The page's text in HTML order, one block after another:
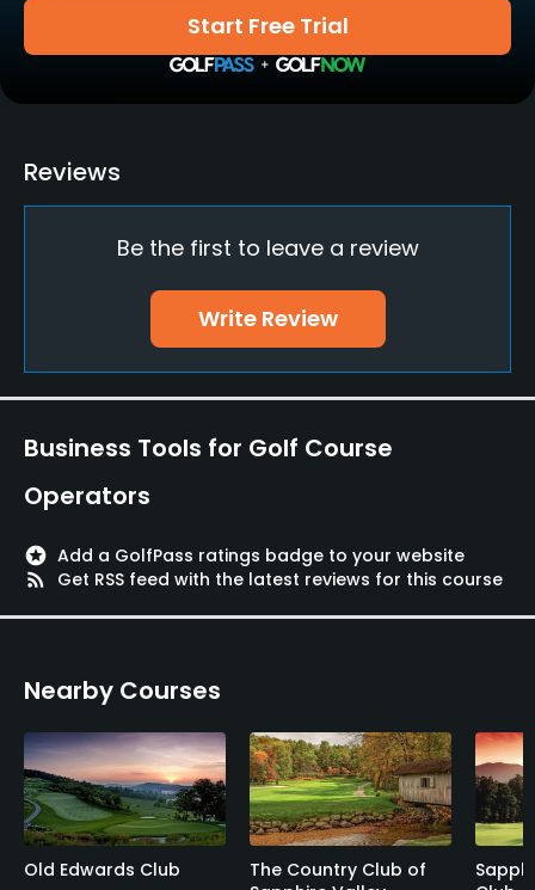
Yes
Practice/Instruction
Driving Range
Golf School/Academy
Yes
Yes
Putting Green
Yes
Yes
Start Free Trial
Reviews
Be the first to leave a review
Write Review
Business Tools for Golf Course
Operators
stars Add a GolfPass ratings badge to your website
rss_feed
Get RSS feed with the latest reviews for this course
Nearby Courses
Old Edwards Club
The Country Club of